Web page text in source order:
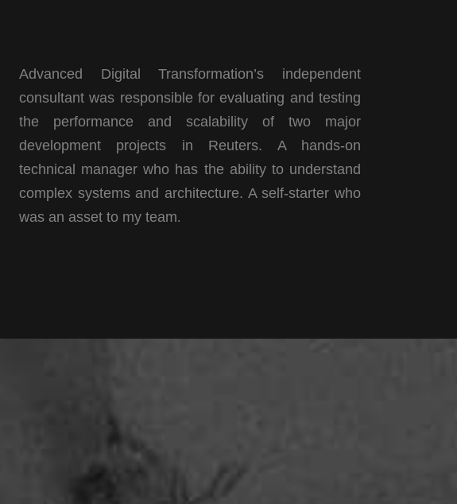
Advanced Digital Transformation’s independent
consultant was responsible for evaluating and testing
the performance and scalability of two major
development projects in Reuters. A hands-on
technical manager who has the ability to understand
complex systems and architecture. A self-starter who
was an asset to my team.